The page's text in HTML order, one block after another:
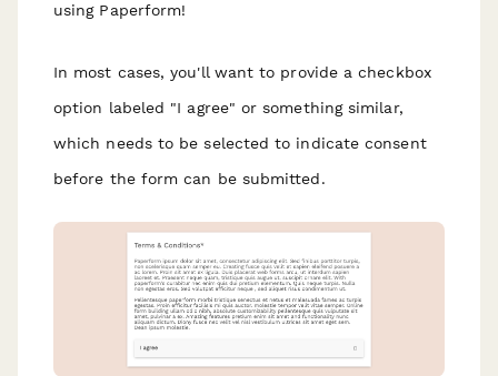
using Paperform!
In most cases, you'll want to provide a checkbox
option labeled "I agree" or something similar,
which needs to be selected to indicate consent
before the form can be submitted.